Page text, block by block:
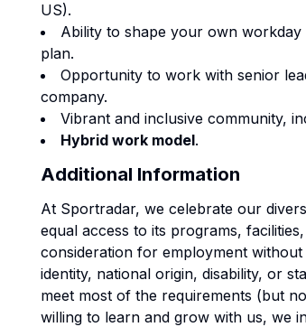
US).
Ability to shape your own
plan.
Opportunity to work with senior
company.
Vibrant and inclusive community,
Hybrid work model.
Additional Information
At Sportradar, we celebrate our
equal access to its programs,
consideration for employment
identity, national origin, disability, or
meet most of the requirements (but
willing to learn and grow with us, we